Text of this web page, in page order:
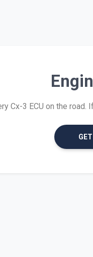
Cx-3 ECU on the